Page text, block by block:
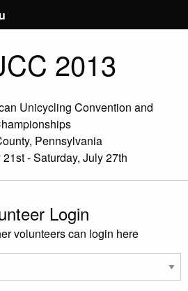
2013
Unicycling Convention and
Pennsylvania
- Saturday, July 27th
Login
volunteers can login here